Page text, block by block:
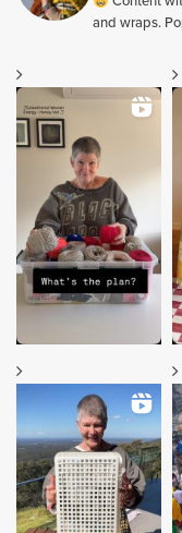
and wraps.